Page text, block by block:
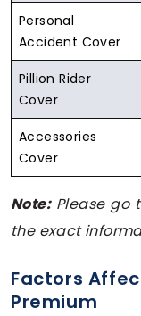
Personal
Accident Cover
Pillion Rider
Cover
Accessories
Cover
Note:Please go
the exact
Factors
Premium